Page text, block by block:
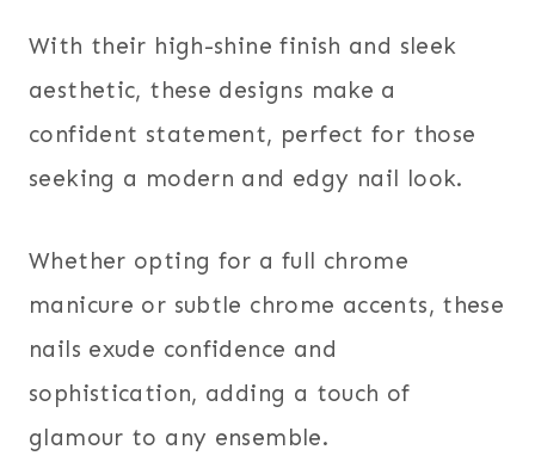
With their high-shine finish and sleek
aesthetic, these designs make a
confident statement, perfect for those
seeking a modern and edgy nail look.
Whether opting for a full chrome
manicure or subtle chrome accents, these
nails exude confidence and
sophistication, adding a touch of
glamour to any ensemble.